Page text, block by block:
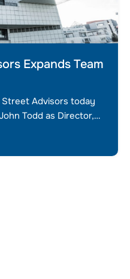
Expands Team
Street Advisors today
Todd as Director,…